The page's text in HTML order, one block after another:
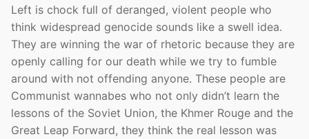
Left is chock full of deranged, violent people who
think widespread genocide sounds like a swell idea.
They are winning the war of rhetoric because they are
openly calling for our death while we try to fumble
around with not offending anyone. These people are
Communist wannabes who not only didn’t learn the
lessons of the Soviet Union, the Khmer Rouge and the
Great Leap Forward, they think the real lesson was